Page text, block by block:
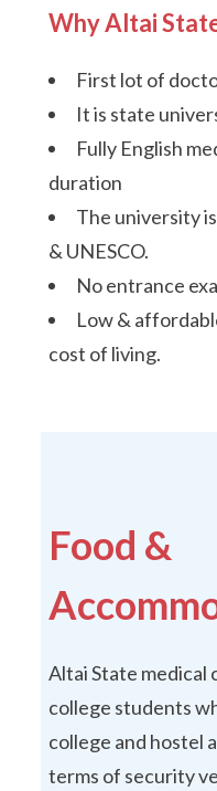
Why Altai
First lot of
It is state
Fully English
duration
The university
& UNESCO.
No entrance
Low &
cost of living.
Food &
Altai State
college students
college and hostel
terms of security